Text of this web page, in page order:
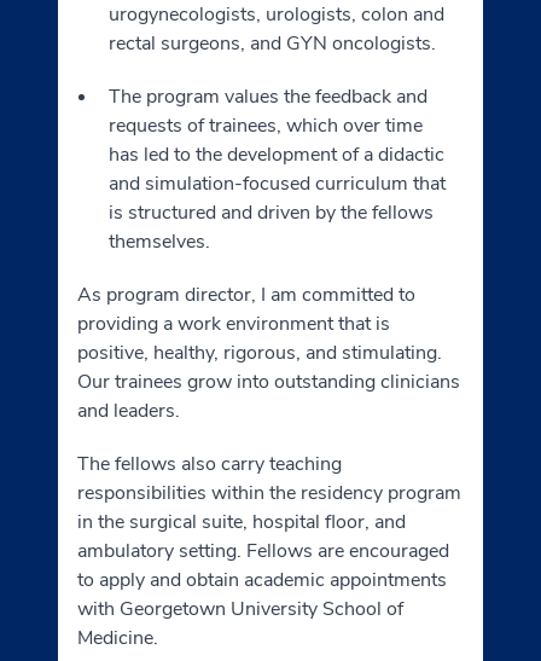
urogynecologists, urologists, colon and
rectal surgeons, and GYN oncologists.
The program values the feedback and
requests of trainees, which over time
has led to the development of a didactic
and simulation-focused curriculum that
is structured and driven by the fellows
themselves.
As program director, I am committed to
providing a work environment that is
positive, healthy, rigorous, and stimulating.
Our trainees grow into outstanding clinicians
and leaders.
The fellows also carry teaching
responsibilities within the residency program
in the surgical suite, hospital floor, and
ambulatory setting. Fellows are encouraged
to apply and obtain academic appointments
with Georgetown University School of
Medicine.